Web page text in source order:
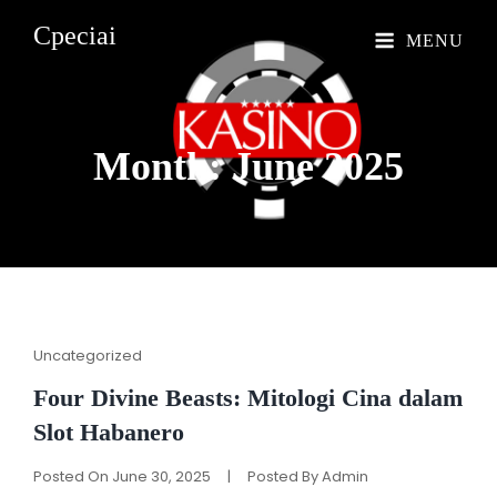
Cpeciai MENU
Month: June2025
Cat
Uncategorized
Four Divine Beasts: Mitologi Cina dalam
Slot Habanero
Posted On June 30, 2025 | Posted ByAdmin